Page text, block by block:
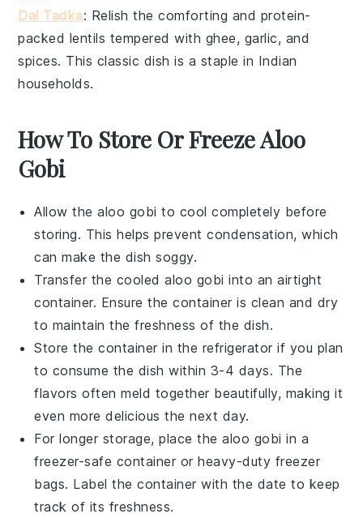
Dal Tadka: Relish the comforting and protein-
packed lentils tempered with ghee, garlic, and
spices. This classic dish is a staple in Indian
households.
How To Store Or Freeze Aloo
Gobi
Allow thealoo gobi to cool completely before
storing. This helps prevent condensation, which
can make the dish soggy.
Transfer the cooledaloo gobi into an airtight
container. Ensure the container is clean and dry
to maintain the freshness of the dish.
Store the container in the refrigerator if you plan
to consume the dish within 3-4 days. The
flavors often meld together beautifully, making it
even more delicious the next day.
For longer storage, place thealoo gobi in a
freezer-safe container or heavy-duty freezer
bags. Label the container with the date to keep
track of its freshness.